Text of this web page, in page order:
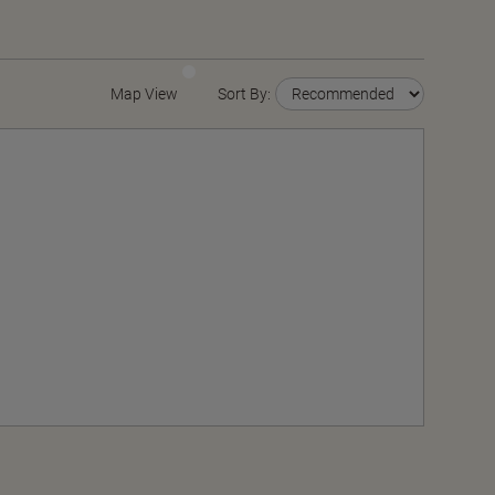
Map View Sort By: